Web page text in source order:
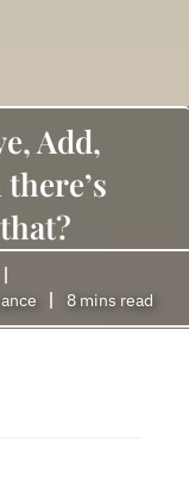
Add,
8 mins read